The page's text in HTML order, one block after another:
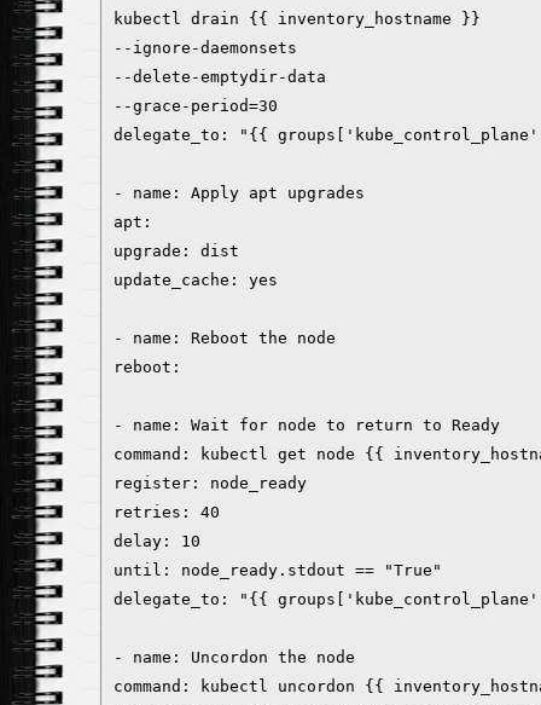
kubectl drain {{ inventory_hostname }}
--ignore-daemonsets
--delete-emptydir-data
--grace-period=30
delegate_to: "{{
- name: Apply apt upgrades
apt:
upgrade: dist
update_cache: yes
- name: Reboot the node
reboot:
- name: Wait for node to return to Ready
command: kubectl get node {{
register: node_ready
retries: 40
delay: 10
until: node_ready.stdout == "True"
delegate_to: "{{
- name: Uncordon the node
command: kubectl uncordon {{